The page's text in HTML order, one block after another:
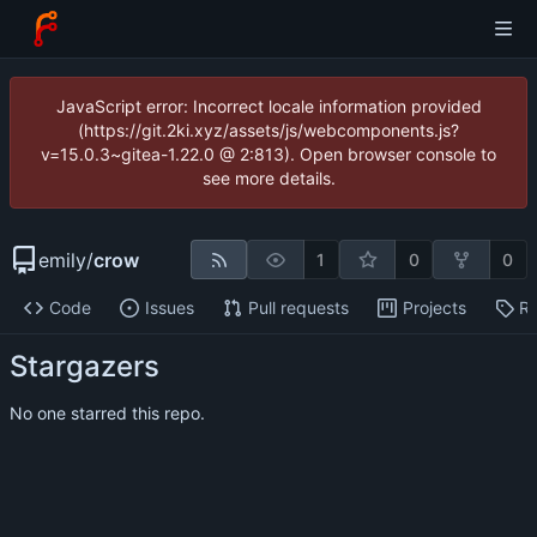
JavaScript error: Incorrect locale information provided
(https://git.2ki.xyz/assets/js/webcomponents.js?
v=15.0.3~gitea-1.22.0 @ 2:813). Open browser console to
see more details.
emily/crow 1 0 0
Code Issues Pull requests Projects
Stargazers
No one starred this repo.